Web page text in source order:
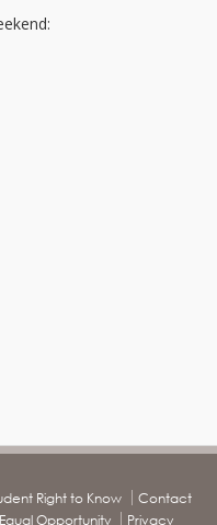
Right to Know
Contact
Opportunity Privacy